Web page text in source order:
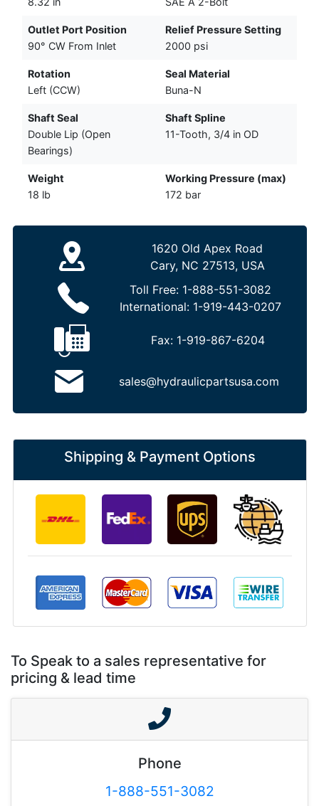
Outlet Port Position
90° CW From Inlet
Relief Pressure Setting
2000 psi
Rotation
Left (CCW)
Seal Material
Buna-N
Shaft Seal
Double Lip (Open
Bearings)
Shaft Spline
11-Tooth, 3/4 in OD
Weight
18 lb
Working Pressure (max)
172 bar
1620 Old Apex Road
Cary, NC 27513, USA
Toll Free: 1-888-551-3082
International: 1-919-443-0207
Fax: 1-919-867-6204
sales@hydraulicpartsusa.com
Shipping & Payment Options
To Speak to a sales representative for
pricing & lead time
Phone
1-888-551-3082